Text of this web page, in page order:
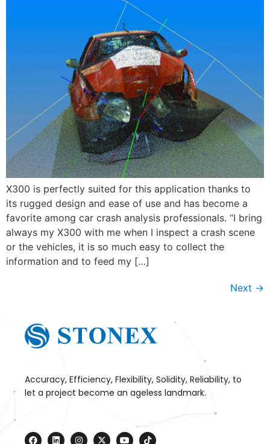
X300 is perfectly suited for this application thanks to
its rugged design and ease of use and has become a
favorite among car crash analysis professionals. “I bring
always my X300 with me when I inspect a crash scene
or the vehicles, it is so much easy to collect the
information and to feed my […]
Next →
Accuracy, Efficiency, Flexibility, Solidity, Reliability, to
let a project become an ageless landmark.